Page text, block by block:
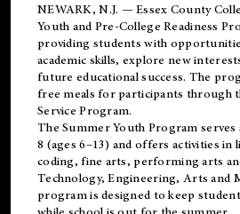
NEWARK, N.J. — Essex County
Youth and Pre-College Readiness
providing students with
academic skills, explore new
future educational success. The
free meals for participants through
Service Program.
The Summer Youth Program
8 (ages 6–13) and offers activities in
coding, fine arts, performing arts
Technology, Engineering, Arts and
program is designed to keep